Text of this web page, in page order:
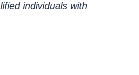
individuals with